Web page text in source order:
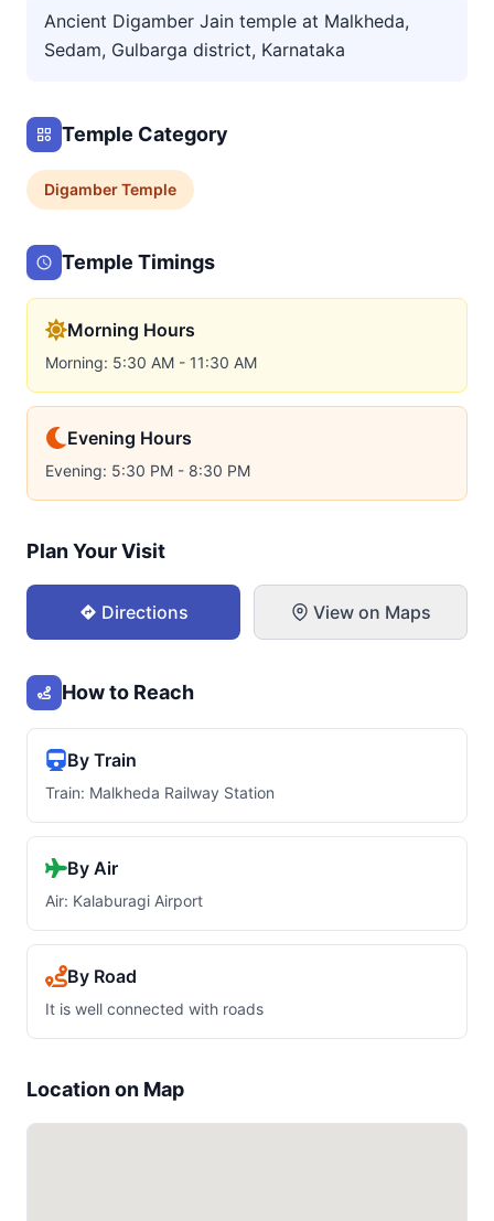
Ancient Digamber Jain temple at Malkheda,
Sedam, Gulbarga district, Karnataka
Temple Category
DigamberTemple
Temple Timings
Morning Hours
Morning: 5:30 AM - 11:30 AM
Evening Hours
Evening: 5:30 PM - 8:30 PM
Plan Your Visit
Directions View on Maps
How to Reach
By Train
Train: Malkheda Railway Station
By Air
Air: Kalaburagi Airport
By Road
It is well connected with roads
Location on Map